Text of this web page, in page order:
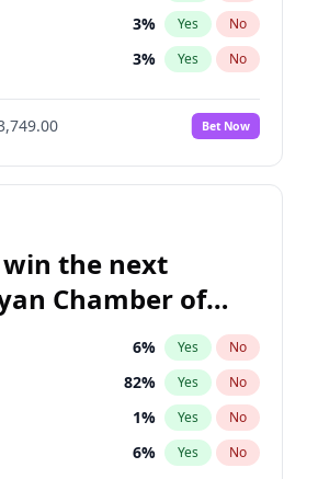
3% Yes No
3% Yes No
21%
No
Bet Now
the next
Chamber of
6% Yes No
82% Yes No
1% Yes No
6% Yes No